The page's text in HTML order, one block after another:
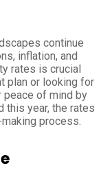
continue
inflation, and
rates is crucial
plan or looking for
peace of mind by
this year, the rates
process.